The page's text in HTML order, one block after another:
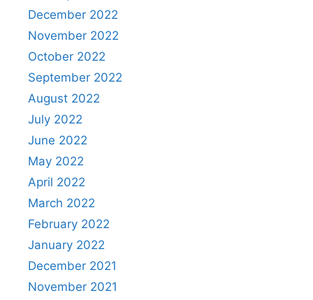
December 2022
November 2022
October 2022
September 2022
August 2022
July 2022
June 2022
May 2022
April 2022
March 2022
February 2022
January 2022
December 2021
November 2021